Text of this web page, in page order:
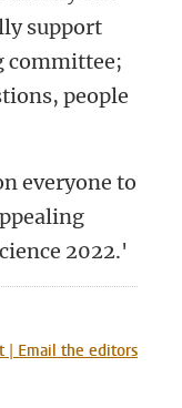
support
committee;
people
everyone to
2022.'
| Email the editors